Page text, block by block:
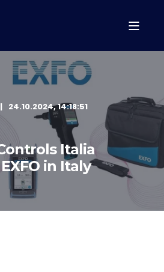
24.10.2024, 14:18:51
Italia
in Italy